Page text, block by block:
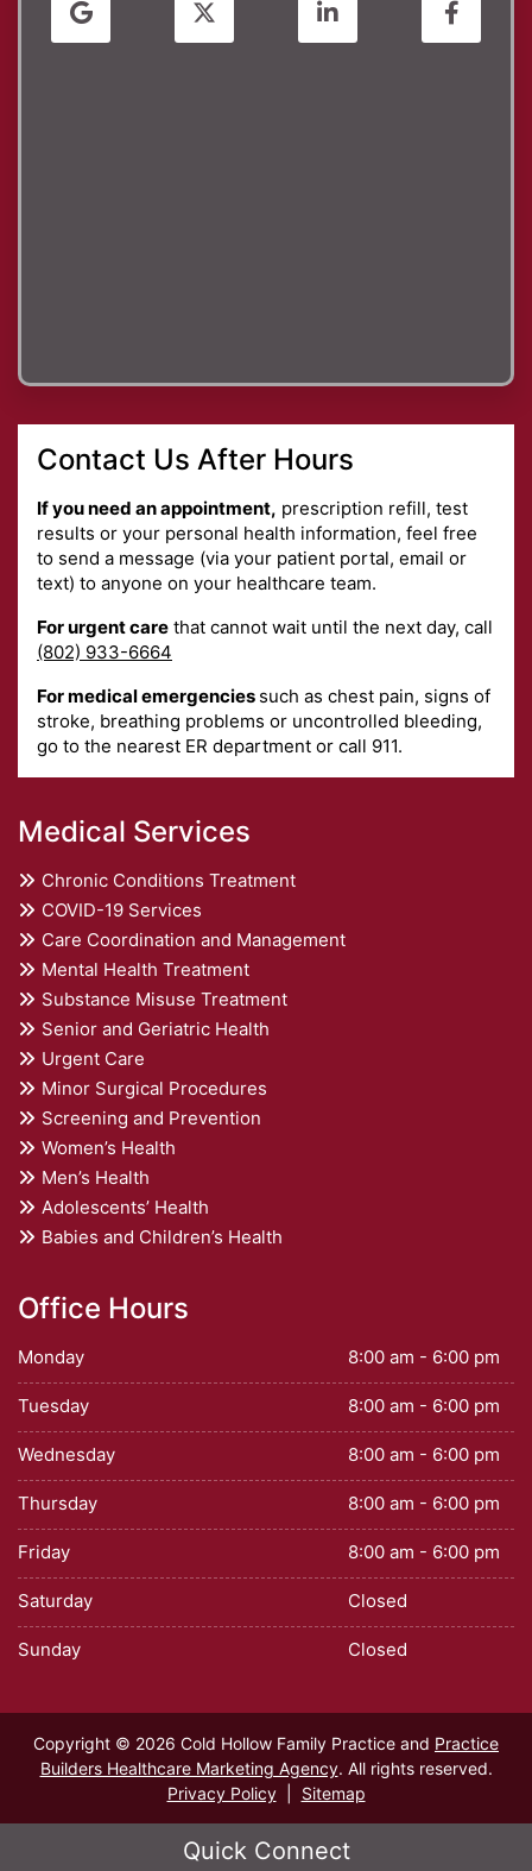
Contact Us After Hours
If you need an appointment, prescription refill, test
results or your personal health information, feel free
to send a message (via your patient portal, email or
text) to anyone on your healthcare team.
For urgent care that cannot wait until the next day, call
(802) 933-6664
For medical emergencies such as chest pain, signs of
stroke, breathing problems or uncontrolled bleeding,
go to the nearest ER department or call 911.
Medical Services
Chronic Conditions Treatment
COVID-19 Services
Care Coordination and Management
Mental Health Treatment
Substance Misuse Treatment
Senior and Geriatric Health
Urgent Care
Minor Surgical Procedures
Screening and Prevention
Women’s Health
Men’s Health
Adolescents’ Health
Babies and Children’s Health
Office Hours
Monday 8:00 am - 6:00 pm
Tuesday 8:00 am - 6:00 pm
Wednesday 8:00 am - 6:00 pm
Thursday 8:00 am - 6:00 pm
Friday 8:00 am - 6:00 pm
Saturday Closed
Sunday Closed
Copyright © 2026 Cold Hollow Family Practice and Practice
Builders Healthcare Marketing Agency. All rights reserved.
Privacy Policy| Sitemap
Quick Connect